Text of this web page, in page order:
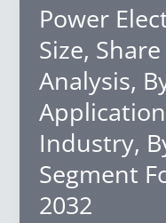
2032
&
Analysis,
By
Type,
Application,
By
End-
Power
Size,
Analysis,
Industry,
Segment
2032